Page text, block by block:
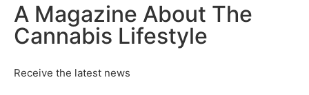
A Magazine About The
Cannabis Lifestyle
Receive the latest news